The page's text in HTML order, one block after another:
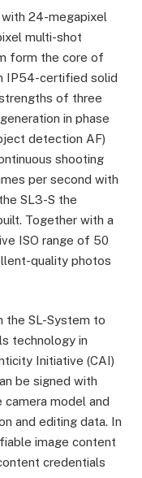
24-megapixel
multi-shot
form the core of
IP54-certified solid
of three
in phase
detection AF)
shooting
per second with
SL3-S the
Together with a
ISO range of 50
quality photos
the SL-System to
technology in
Initiative (CAI)
be signed with
model and
and editing data. In
image content
credentials